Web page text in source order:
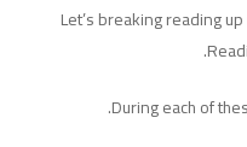
Let’s breaking reading
During each of